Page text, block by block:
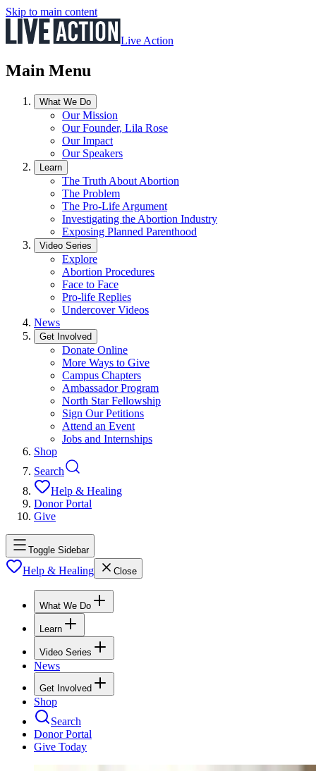
Skip to main content
Live Action
Main Menu
What We Do
Our Mission
Our Founder, Lila Rose
Our Impact
Our Speakers
Learn
The Truth About Abortion
The Problem
The Pro-Life Argument
Investigating the Abortion Industry
Exposing Planned Parenthood
Video Series
Explore
Abortion Procedures
Face to Face
Pro-life Replies
Undercover Videos
News
Get Involved
Donate Online
More Ways to Give
Campus Chapters
Ambassador Program
North Star Fellowship
Sign Our Petitions
Attend an Event
Jobs and Internships
Shop
Search
Help & Healing
Donor Portal
Give
Toggle Sidebar
Help & Healing Close
What We Do
Learn
Video Series
News
Get Involved
Shop
Search
Donor Portal
Give Today